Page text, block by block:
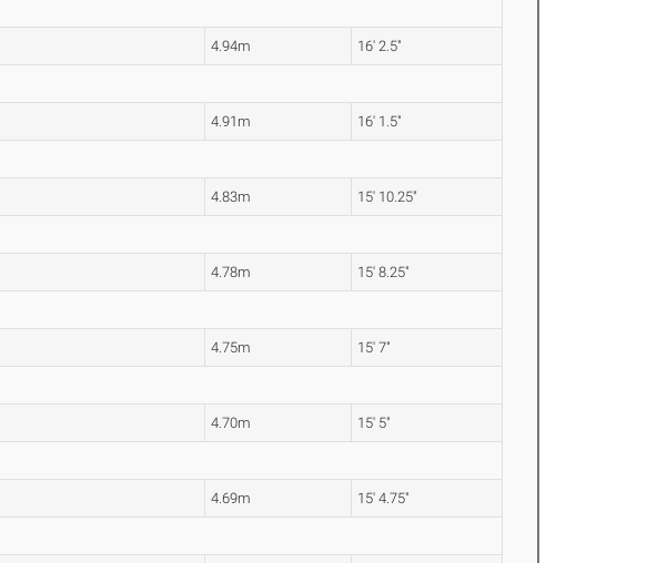
4.94m 16' 2.5"
4.91m 16' 1.5"
4.83m 15' 10.25"
4.78m 15' 8.25"
4.75m 15' 7"
4.70m 15' 5"
4.69m 15' 4.75"